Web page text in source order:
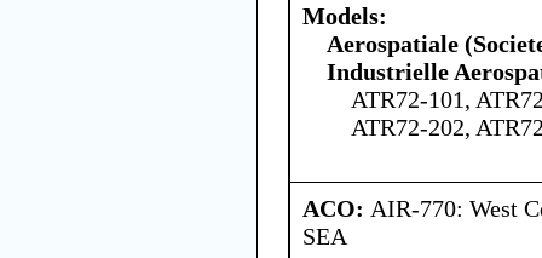
Models:
Aerospatiale
Industrielle
ATR72-101,
ATR72-202,
ACO: AIR-770: West
SEA